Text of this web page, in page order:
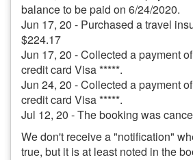
balance to be paid on 6/24/2020.
Jun 17, 20 - Purchased a travel
$224.17
Jun 17, 20 - Collected a payment
credit card Visa *****.
Jun 24, 20 - Collected a payment
credit card Visa *****.
Jul 12, 20 - The booking was
We don't receive a "notification"
true, but it is at least noted in the